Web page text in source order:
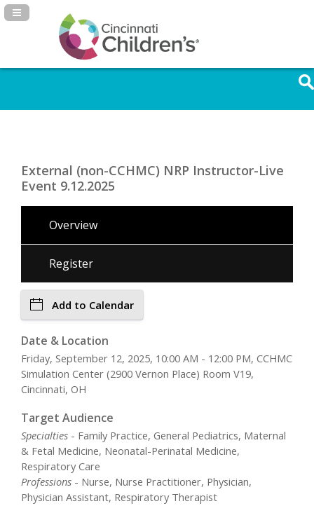
Navigation Panel Toggle
External (non-CCHMC) NRP Instructor-Live
Event 9.12.2025
Overview
Register
Add to Calendar
Date & Location
Friday, September 12, 2025, 10:00 AM - 12:00 PM, CCHMC
Simulation Center (2900 Vernon Place) Room V19,
Cincinnati, OH
Target Audience
Specialties - Family Practice, General Pediatrics, Maternal
& Fetal Medicine, Neonatal-Perinatal Medicine,
Respiratory Care
Professions - Nurse, Nurse Practitioner, Physician,
Physician Assistant, Respiratory Therapist